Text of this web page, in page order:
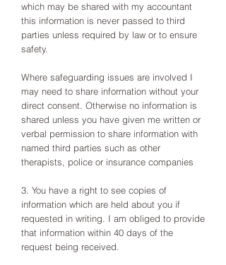
which may be shared with my accountant
this information is never passed to third
parties unless required by law or to ensure
safety.
Where safeguarding issues are involved I
may need to share information without your
direct consent. Otherwise no information is
shared unless you have given me written or
verbal permission to share information with
named third parties such as other
therapists, police or insurance companies
3. You have a right to see copies of
information which are held about you if
requested in writing. I am obliged to provide
that information within 40 days of the
request being received.